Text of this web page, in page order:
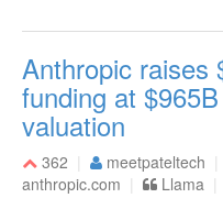
Anthropic raises
funding at
valuation
362 meetpateltech
anthropic.com
Llama